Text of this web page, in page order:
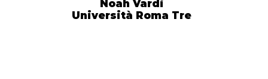
Noah Vardi
Università Roma Tre